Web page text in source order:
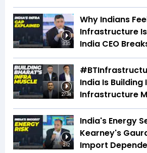
3:35
Why Indians
Infrastructure
India CEO
27:34
India Is Building
Infrastructure
2:12
India's Energy
Kearney's
Import